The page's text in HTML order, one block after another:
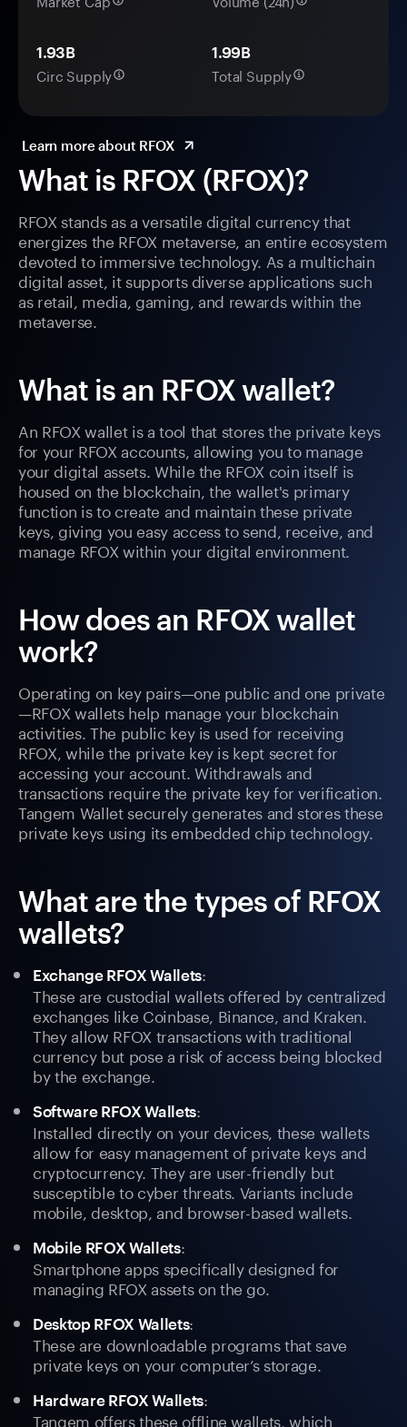
What is RFOX (RFOX)?
RFOX stands as a versatile digital currency that
energizes the RFOX metaverse, an entire ecosystem
devoted to immersive technology. As a multichain
digital asset, it supports diverse applications such
as retail, media, gaming, and rewards within the
metaverse.
What is an RFOX wallet?
An RFOX wallet is a tool that stores the private keys
for your RFOX accounts, allowing you to manage
your digital assets. While the RFOX coin itself is
housed on the blockchain, the wallet's primary
function is to create and maintain these private
keys, giving you easy access to send, receive, and
manage RFOX within your digital environment.
How does an RFOX wallet
work?
Operating on key pairs—one public and one private
—RFOX wallets help manage your blockchain
activities. The public key is used for receiving
RFOX, while the private key is kept secret for
accessing your account. Withdrawals and
transactions require the private key for verification.
Tangem Wallet securely generates and stores these
private keys using its embedded chip technology.
What are the types of RFOX
wallets?
Exchange RFOX Wallets:
These are custodial wallets offered by centralized
exchanges like Coinbase, Binance, and Kraken.
They allow RFOX transactions with traditional
currency but pose a risk of access being blocked
by the exchange.
Software RFOX Wallets:
Installed directly on your devices, these wallets
allow for easy management of private keys and
cryptocurrency. They are user-friendly but
susceptible to cyber threats. Variants include
mobile, desktop, and browser-based wallets.
Mobile RFOX Wallets:
Smartphone apps specifically designed for
managing RFOX assets on the go.
Desktop RFOX Wallets:
These are downloadable programs that save
private keys on your computer’s storage.
Hardware RFOX Wallets:
Tangem offers these offline wallets, which
1.93B
Circ Supply
1.99B
Total Supply
Learn more about RFOX